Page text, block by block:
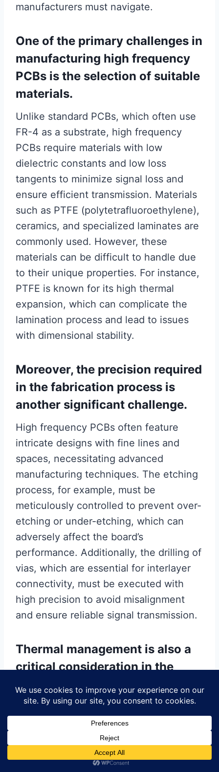
manufacturers must navigate.
One of the primary challenges in
manufacturing high frequency
PCBs is the selection of suitable
materials.
Unlike standard PCBs, which often use
FR-4 as a substrate, high frequency
PCBs require materials with low
dielectric constants and low loss
tangents to minimize signal loss and
ensure efficient transmission. Materials
such as PTFE (polytetrafluoroethylene),
ceramics, and specialized laminates are
commonly used. However, these
materials can be difficult to handle due
to their unique properties. For instance,
PTFE is known for its high thermal
expansion, which can complicate the
lamination process and lead to issues
with dimensional stability.
Moreover, the precision required
in the fabrication process is
another significant challenge.
High frequency PCBs often feature
intricate designs with fine lines and
spaces, necessitating advanced
manufacturing techniques. The etching
process, for example, must be
meticulously controlled to prevent over-
etching or under-etching, which can
adversely affect the board’s
performance. Additionally, the drilling of
vias, which are essential for interlayer
connectivity, must be executed with
high precision to avoid misalignment
and ensure reliable signal transmission.
Thermal management is also a
critical consideration in the
production of high frequency
PCBs.
As these boards are used in high-power
applications, they are prone to heat
generation, which can degrade